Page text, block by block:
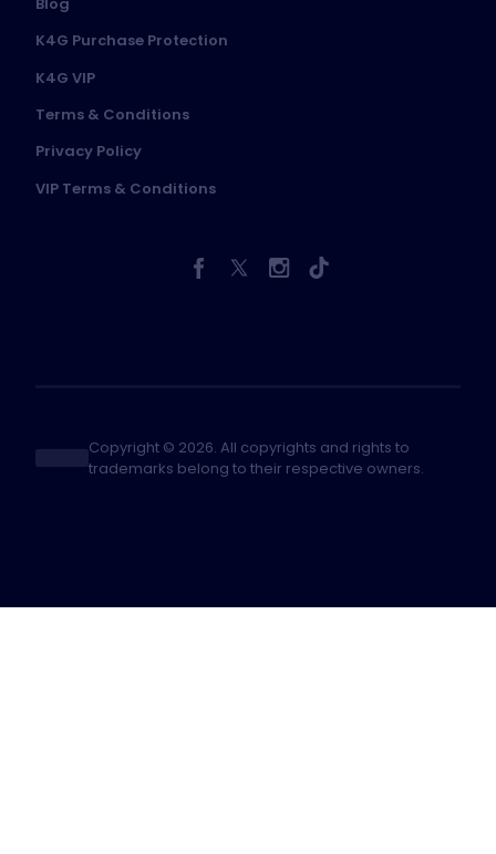
K4G Purchase Protection
K4G VIP
Terms & Conditions
Privacy Policy
VIP Terms & Conditions
Copyright © 2026. All copyrights and rights to
trademarks belong to their respective owners.